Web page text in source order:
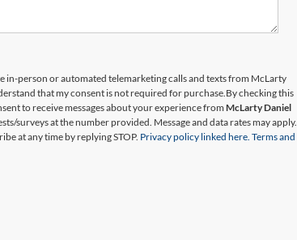
in-person or automated telemarketing calls and texts from McLarty
that my consent is not required for purchase.By checking this
to receive messages about your experience fromMcLarty Daniel
surveys at the number provided. Message and data rates may apply.
at any time by replying STOP. Privacy policy linked here. Terms and